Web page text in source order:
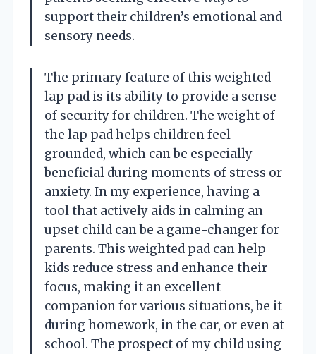
support their children’s emotional and
sensory needs.
The primary feature of this weighted
lap pad is its ability to provide a sense
of security for children. The weight of
the lap pad helps children feel
grounded, which can be especially
beneficial during moments of stress or
anxiety. In my experience, having a
tool that actively aids in calming an
upset child can be a game-changer for
parents. This weighted pad can help
kids reduce stress and enhance their
focus, making it an excellent
companion for various situations, be it
during homework, in the car, or even at
school. The prospect of my child using